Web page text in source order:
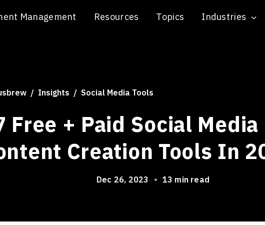
Management Resources Topics Industries
Insights Social Media Tools
Free + Paid Social Media
Creation Tools In
Dec 26, 2023 • 13 min read